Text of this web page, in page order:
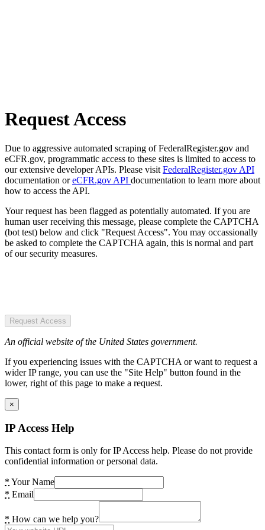
Request Access
Due to aggressive automated scraping of FederalRegister.gov and
eCFR.gov, programmatic access to these sites is limited to access to
our extensive developer APIs. Please visit FederalRegister.gov API
documentation oreCFR.gov API documentation to learn more about
how to access the API.
Your request has been flagged as potentially automated. If you are
human user receiving this message, please complete the CAPTCHA
(bot test) below and click "Request Access". You may occassionally
be asked to complete the CAPTCHA again, this is normal and part
of our security measures.
Request Access
An official website of the United States government.
If you experiencing issues with the CAPTCHA or want to request a
wider IP range, you can use the "Site Help" button found in the
lower, right of this page to make a request.
×
IP Access Help
This contact form is only for IP Access help. Please do not provide
confidential information or personal data.
* Your Name
* Email
* How can we help you?